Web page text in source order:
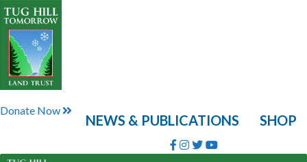
Skip
to
content
NEWS & PUBLICATIONS SHOP
Donate Now